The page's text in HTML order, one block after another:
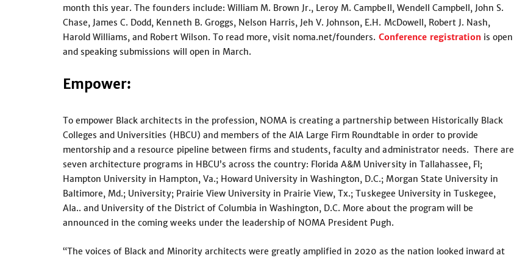
month this year. The founders include: William M. Brown Jr., Leroy M. Campbell, Wendell Campbell, John S.
Chase, James C. Dodd, Kenneth B. Groggs, Nelson Harris, Jeh V. Johnson, E.H. McDowell, Robert J. Nash,
Harold Williams, and Robert Wilson. To read more, visit noma.net/founders. Conference registrationis open
and speaking submissions will open in March.
Empower:
To empower Black architects in the profession, NOMA is creating a partnership between Historically Black
Colleges and Universities (HBCU) and members of the AIA Large Firm Roundtable in order to provide
mentorship and a resource pipeline between firms and students, faculty and administrator needs. There are
seven architecture programs in HBCU’s across the country: Florida A&M University in Tallahassee, Fl;
Hampton University in Hampton, Va.; Howard University in Washington, D.C.; Morgan State University in
Baltimore, Md.; University; Prairie View University in Prairie View, Tx.; Tuskegee University in Tuskegee,
Ala.. and University of the District of Columbia in Washington, D.C. More about the program will be
announced in the coming weeks under the leadership of NOMA President Pugh.
“The voices of Black and Minority architects were greatly amplified in 2020 as the nation looked inward at